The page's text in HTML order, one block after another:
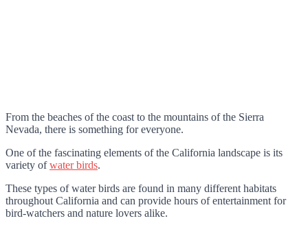
From the beaches of the coast to the mountains of the Sierra
Nevada, there is something for everyone.
One of the fascinating elements of the California landscape is its
variety ofwater birds.
These types of water birds are found in many different habitats
throughout California and can provide hours of entertainment for
bird-watchers and nature lovers alike.